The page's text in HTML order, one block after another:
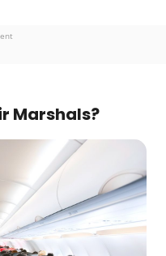
Marshals?